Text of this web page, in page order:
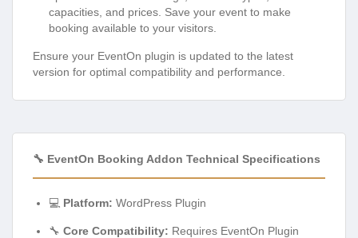
capacities, and prices. Save your event to make
booking available to your visitors.
Ensure your EventOn plugin is updated to the latest
version for optimal compatibility and performance.
🔧 EventOn Booking Addon Technical Specifications
💻 Platform: WordPress Plugin
🔧 Core Compatibility: Requires EventOn Plugin